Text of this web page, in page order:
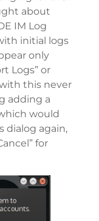
about
IM Log
initial logs
only
Logs” or
with this never
adding a
would
dialog again,
for